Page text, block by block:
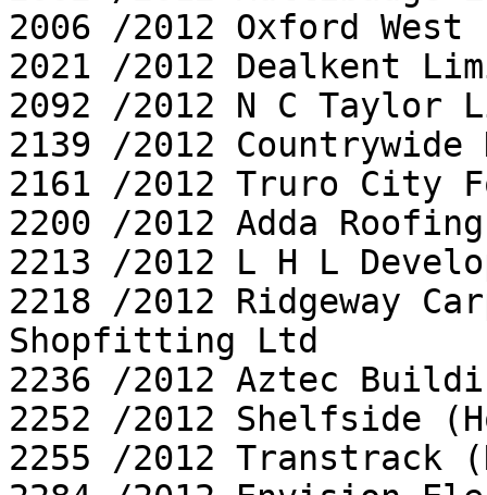
2006 /2012 Oxford
2021 /2012 Dealkent
2092 /2012 N C Taylor
2139 /2012
2161 /2012 Truro City
2200 /2012 Adda
2213 /2012 L H L
2218 /2012 Ridgeway
Shopfitting Ltd
2236 /2012 Aztec
2252 /2012 Shelfside
2255 /2012 Transtrack